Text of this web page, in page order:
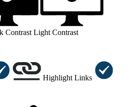
Contrast Light Contrast
Highlight Links